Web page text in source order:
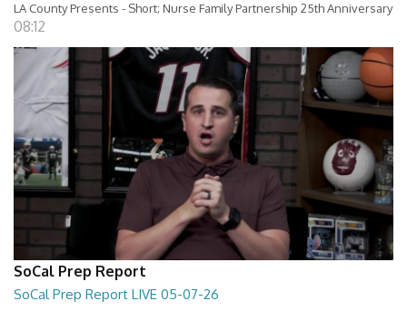
LA County Presents - Short; Nurse Family Partnership 25th Anniversary
08:12
SoCal Prep Report
SoCal Prep Report LIVE 05-07-26